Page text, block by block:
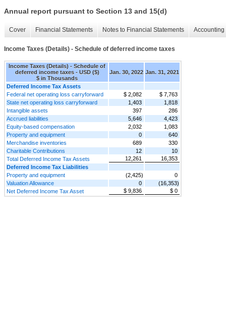
Annual report pursuant to Section 13 and 15(d)
Cover Financial Statements Notes to Financial Statements
Income Taxes (Details) - Schedule of deferred income taxes
Income Taxes (Details) - Schedule of
deferred income taxes - USD ($)
$ in Thousands
Jan. 30, 2022 Jan. 31, 2021
Deferred Income Tax Assets
Federal net operating loss carryforward
$ 2,082
$ 7,763
State net operating loss carryforward
1,403
1,818
Intangible assets
397
286
Accrued liabilities
5,646
4,423
Equity-based compensation
2,032
1,083
Property and equipment
0
640
Merchandise inventories
689
330
Charitable Contributions
12
10
Total Deferred Income Tax Assets
12,261
16,353
Deferred Income Tax Liabilities
Property and equipment
(2,425)
0
Valuation Allowance
0
(16,353)
Net Deferred Income Tax Asset
$ 9,836 $ 0